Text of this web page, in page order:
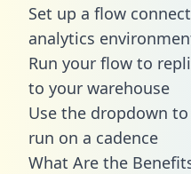
Set up a flow
analytics
Run your flow to
to your warehouse
Use the dropdown
run on a cadence
What Are the